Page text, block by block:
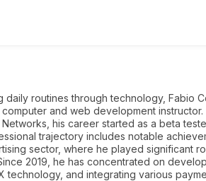
routines through technology, Fabio
and web development instructor.
his career started as a beta
trajectory includes notable
sector, where he played significant
2019, he has concentrated on
technology, and integrating various